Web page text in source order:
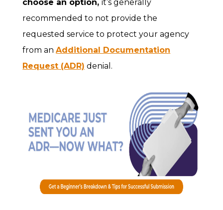
choose an option,it’s generally
recommended to not provide the
requested service to protect your agency
from anAdditional Documentation
Request (ADR) denial.